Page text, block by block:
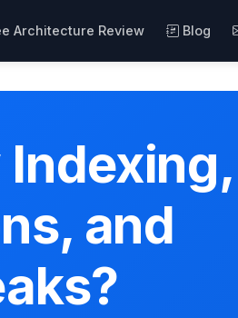
Architecture Review Blog
Indexing,
and